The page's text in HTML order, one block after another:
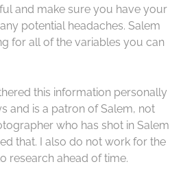
and make sure you have your
potential headaches. Salem
for all of the variables you can
this information personally
and is a patron of Salem, not
who has shot in Salem
that. I also do not work for the
research ahead of time.